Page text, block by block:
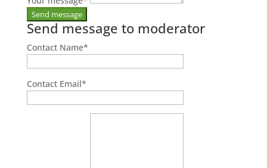
Send message to moderator
Contact Name*
Contact Email*